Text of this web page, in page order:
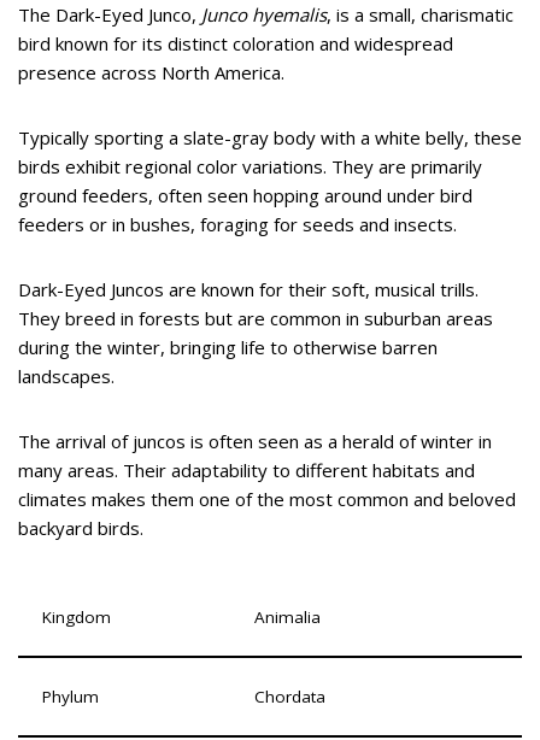
The Dark-Eyed Junco, Junco hyemalis, is a small, charismatic
bird known for its distinct coloration and widespread
presence across North America.
Typically sporting a slate-gray body with a white belly, these
birds exhibit regional color variations. They are primarily
ground feeders, often seen hopping around under bird
feeders or in bushes, foraging for seeds and insects.
Dark-Eyed Juncos are known for their soft, musical trills.
They breed in forests but are common in suburban areas
during the winter, bringing life to otherwise barren
landscapes.
The arrival of juncos is often seen as a herald of winter in
many areas. Their adaptability to different habitats and
climates makes them one of the most common and beloved
backyard birds.
Kingdom Animalia
Phylum Chordata